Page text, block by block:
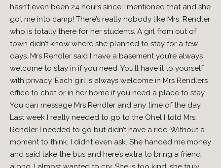
hasn’t even been 24 hours since I mentioned that and she
got me into camp! There’s really nobody like Mrs. Rendler
who is totally there for her students. A girl from out of
town didn’t know where she planned to stay for a few
days. Mrs Rendler said I have a basement you’re always
welcome to stay in if you need. You’ll have it to yourself
with privacy. Each girl is always welcome in Mrs Rendlers
office to chat or in her home if you need a place to stay.
You can message Mrs Rendler and any time of the day.
Last week I really needed to go to the Ohel I told Mrs.
Rendler I needed to go but didn’t have a ride. Without a
moment to think, I didn’t even ask. She handed me money
and said take the bus and here’s extra to bring a friend